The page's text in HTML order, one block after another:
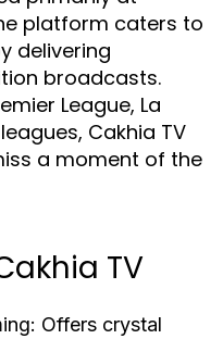
platform caters to
delivering
broadcasts.
League, La
Cakhia TV
a moment of the
TV
Offers crystal